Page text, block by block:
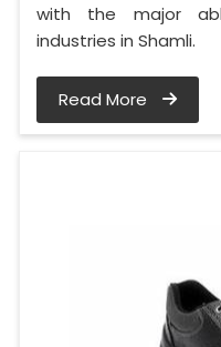
with the major
industries in Shamli.
Read More